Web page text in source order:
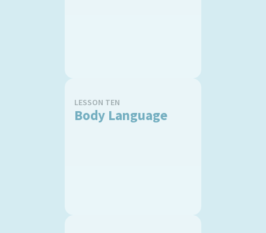
LESSON TEN
Body Language